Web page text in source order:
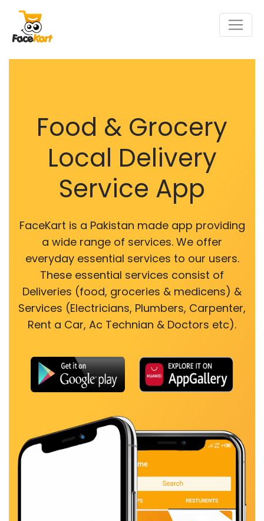
Food & Grocery
Local Delivery
Service App
FaceKart is a Pakistan made app providing
a wide range of services. We offer
everyday essential services to our users.
These essential services consist of
Deliveries (food, groceries & medicens) &
Services (Electricians, Plumbers, Carpenter,
Rent a Car, Ac Technian & Doctors etc).